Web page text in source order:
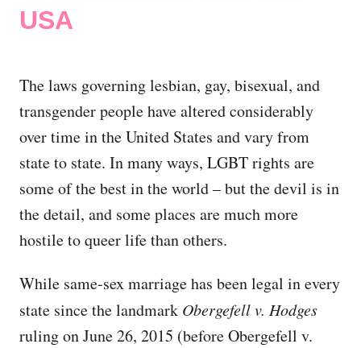
USA
The laws governing lesbian, gay, bisexual, and
transgender people have altered considerably
over time in the United States and vary from
state to state. In many ways, LGBT rights are
some of the best in the world – but the devil is in
the detail, and some places are much more
hostile to queer life than others.
While same-sex marriage has been legal in every
state since the landmark Obergefell v. Hodges
ruling on June 26, 2015 (before Obergefell v.